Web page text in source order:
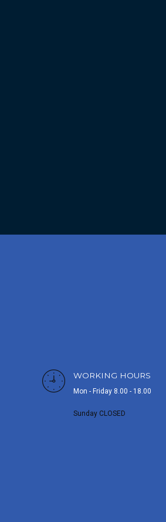
WORKING HOURS
Mon - Friday 8.00 - 18.00
Sunday CLOSED